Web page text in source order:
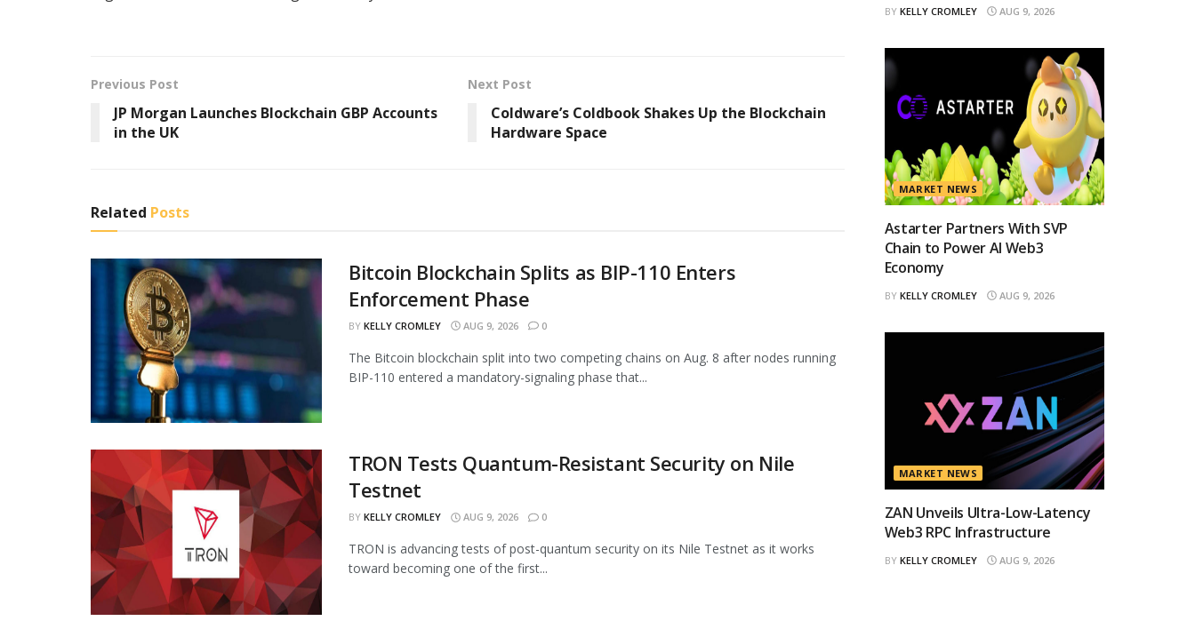
Previous Post
JP Morgan Launches Blockchain GBP Accounts
in the UK
Next Post
Coldware’s Coldbook Shakes Up the Blockchain
Hardware Space
Related Posts
Bitcoin Blockchain Splits as BIP-110 Enters
Enforcement Phase
BY KELLY CROMLEY AUG 9, 2026 0
The Bitcoin blockchain split into two competing chains on Aug. 8 after nodes running
BIP-110 entered a mandatory-signaling phase that...
TRON Tests Quantum-Resistant Security on Nile
Testnet
BY KELLY CROMLEY AUG 9, 2026 0
TRON is advancing tests of post-quantum security on its Nile Testnet as it works
toward becoming one of the first...
BY KELLY CROMLEY AUG 9, 2026
MARKET NEWS
Astarter Partners With SVP
Chain to Power AI Web3
Economy
BY KELLY CROMLEY AUG 9, 2026
MARKET NEWS
ZAN Unveils Ultra-Low-Latency
Web3 RPC Infrastructure
BY KELLY CROMLEY AUG 9, 2026